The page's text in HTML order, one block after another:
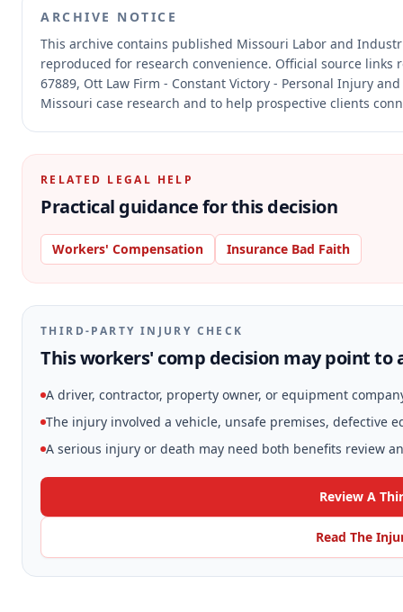
ARCHIVE NOTICE
This archive contains published Missouri Labor and
reproduced for research convenience. Official source links
67889, Ott Law Firm - Constant Victory - Personal Injury
Missouri case research and to help prospective clients
RELATED LEGAL HELP
Practical guidance for this decision
Workers' Compensation Insurance Bad Faith
THIRD-PARTY INJURY CHECK
This workers' comp decision may point to
A driver, contractor, property owner, or equipment
The injury involved a vehicle, unsafe premises, defective
A serious injury or death may need both benefits review
Review A
Read The